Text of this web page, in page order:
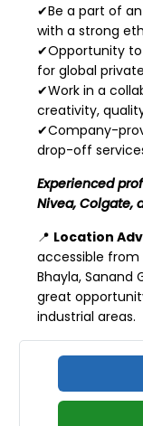
✔Be a part of
with a strong
✔Opportunity to
for global
✔Work in a
creativity,
✔Company-
drop-off
Experienced
Nivea, Colgate,
📍 Location
accessible from
Bhayla, Sanand
great
industrial areas.